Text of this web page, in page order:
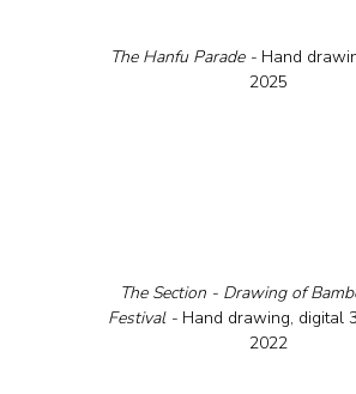
The Hanfu Parade - Hand
2025
The Section - Drawing of
Festival - Hand drawing, digital
2022